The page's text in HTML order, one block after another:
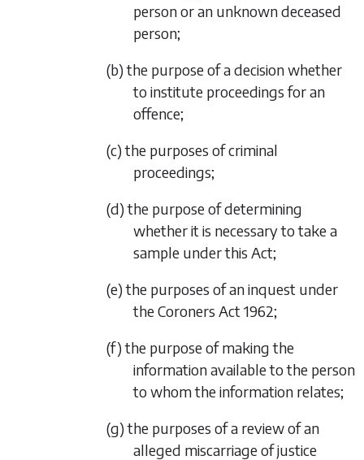
person or an unknown deceased
person;
(b) the purpose of a decision whether
to institute proceedings for an
offence;
(c) the purposes of criminal
proceedings;
(d) the purpose of determining
whether it is necessary to take a
sample under this Act;
(e) the purposes of an inquest under
the Coroners Act 1962;
(f) the purpose of making the
information available to the person
to whom the information relates;
(g) the purposes of a review of an
alleged miscarriage of justice